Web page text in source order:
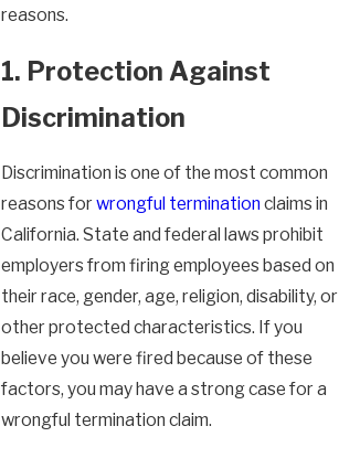
reasons.
1. Protection Against
Discrimination
Discrimination is one of the most common
reasons forwrongful termination claims in
California. State and federal laws prohibit
employers from firing employees based on
their race, gender, age, religion, disability, or
other protected characteristics. If you
believe you were fired because of these
factors, you may have a strong case for a
wrongful termination claim.